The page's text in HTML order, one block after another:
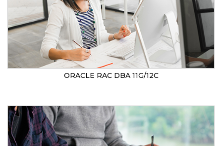
ORACLE RAC DBA 11G/12C